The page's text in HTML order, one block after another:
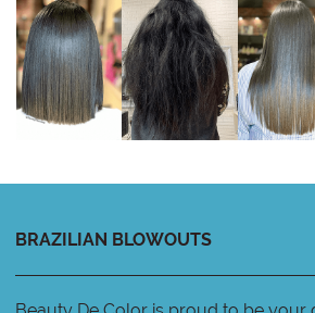
BRAZILIAN BLOWOUTS